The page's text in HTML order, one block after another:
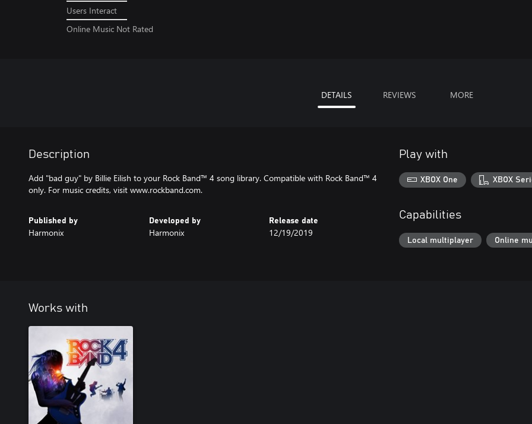
Users Interact
Online Music Not Rated
DETAILS REVIEWS MORE
Description
Add "bad guy" by Billie Eilish to your Rock Band™ 4 song library. Compatible with Rock Band™ 4
only. For music credits, visit www.rockband.com.
Published by
Harmonix
Developed by
Harmonix
Release date
12/19/2019
Play with
XBOX One XBOX
Capabilities
Local multiplayer Online
Works with